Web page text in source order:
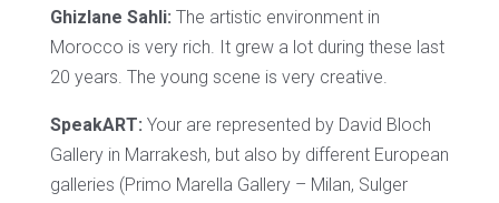
Ghizlane Sahli: The artistic environment in
Morocco is very rich. It grew a lot during these last
20 years. The young scene is very creative.
SpeakART: Your are represented by David Bloch
Gallery in Marrakesh, but also by different European
galleries (Primo Marella Gallery – Milan, Sulger